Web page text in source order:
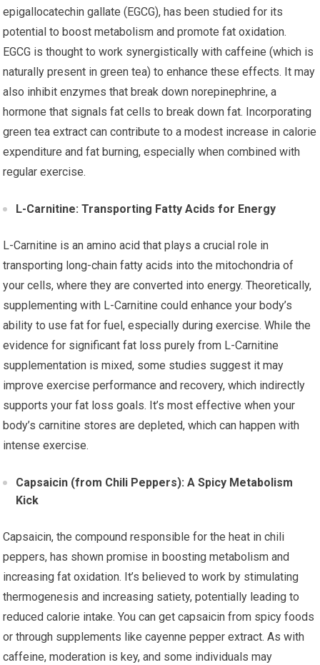
epigallocatechin gallate (EGCG), has been studied for its
potential to boost metabolism and promote fat oxidation.
EGCG is thought to work synergistically with caffeine (which is
naturally present in green tea) to enhance these effects. It may
also inhibit enzymes that break down norepinephrine, a
hormone that signals fat cells to break down fat. Incorporating
green tea extract can contribute to a modest increase in calorie
expenditure and fat burning, especially when combined with
regular exercise.
L-Carnitine: Transporting Fatty Acids for Energy
L-Carnitine is an amino acid that plays a crucial role in
transporting long-chain fatty acids into the mitochondria of
your cells, where they are converted into energy. Theoretically,
supplementing with L-Carnitine could enhance your body’s
ability to use fat for fuel, especially during exercise. While the
evidence for significant fat loss purely from L-Carnitine
supplementation is mixed, some studies suggest it may
improve exercise performance and recovery, which indirectly
supports your fat loss goals. It’s most effective when your
body’s carnitine stores are depleted, which can happen with
intense exercise.
Capsaicin (from Chili Peppers): A Spicy Metabolism
Kick
Capsaicin, the compound responsible for the heat in chili
peppers, has shown promise in boosting metabolism and
increasing fat oxidation. It’s believed to work by stimulating
thermogenesis and increasing satiety, potentially leading to
reduced calorie intake. You can get capsaicin from spicy foods
or through supplements like cayenne pepper extract. As with
caffeine, moderation is key, and some individuals may